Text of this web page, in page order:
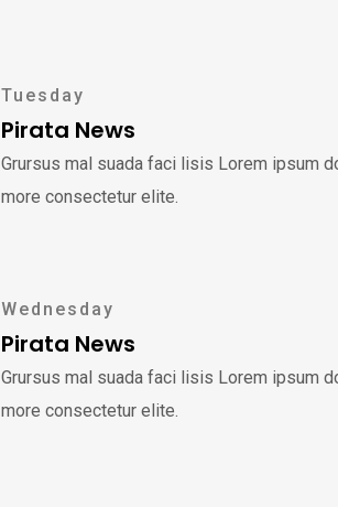
Tuesday
Pirata News
Grursus mal suada faci lisis Lorem ipsum
more consectetur elite.
Wednesday
Pirata News
Grursus mal suada faci lisis Lorem ipsum
more consectetur elite.